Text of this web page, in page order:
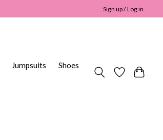
Sign up / Log in
Jumpsuits
Shoes